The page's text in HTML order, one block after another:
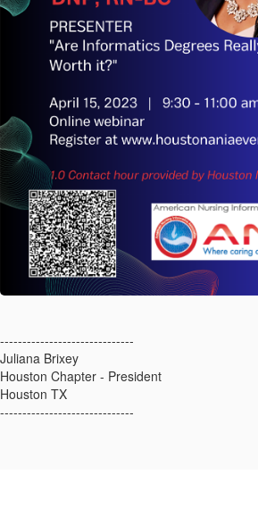
------------------------------
Juliana Brixey
Houston Chapter - President
Houston TX
------------------------------